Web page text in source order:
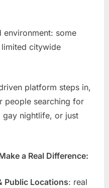
environment: some
citywide
platform steps in,
people searching for
nightlife, or just
a Real Difference:
Public Locations: real